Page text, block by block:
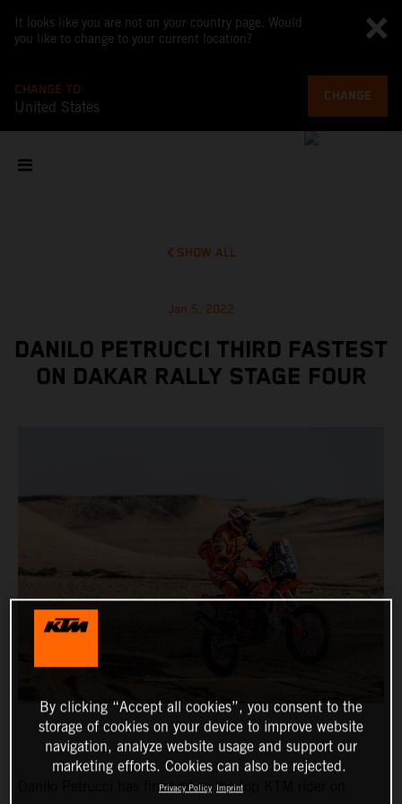
It looks like you are not on your country page. Would
you like to change to your current location?
CHANGE TO
United States
CHANGE
SHOW ALL
Jan 5, 2022
DANILO PETRUCCI THIRD FASTEST
ON DAKAR RALLY STAGE FOUR
Danilo Petrucci has finished as the top KTM rider on
By clicking “Accept all cookies”, you consent to the
storage of cookies on your device to improve website
navigation, analyze website usage and support our
marketing efforts. Cookies can also be rejected.
Privacy Policy Imprint